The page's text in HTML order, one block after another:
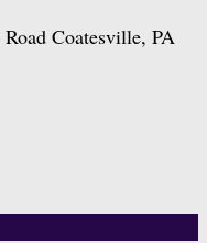
Coatesville, PA